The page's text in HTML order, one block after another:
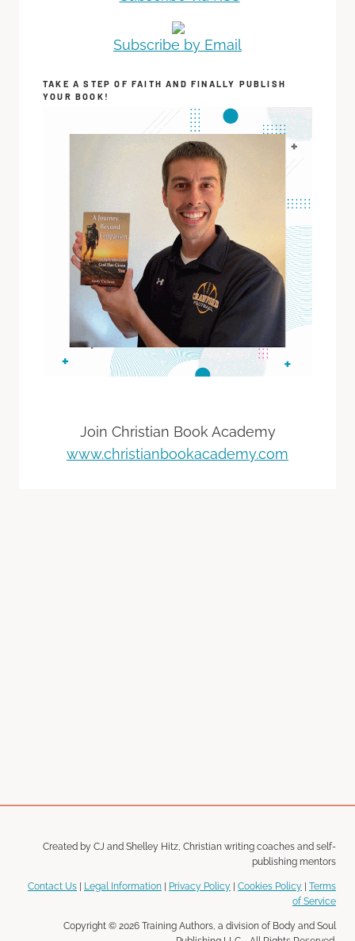
Subscribe by Email
TAKE A STEP OF FAITH AND FINALLY PUBLISH
YOUR BOOK!
Join Christian Book Academy
www.christianbookacademy.com
Created by CJ and Shelley Hitz, Christian writing coaches and self-
publishing mentors
Contact Us Legal Information Privacy Policy Cookies Policy
Terms
of Service
Copyright © 2026 Training Authors, a division of Body and Soul